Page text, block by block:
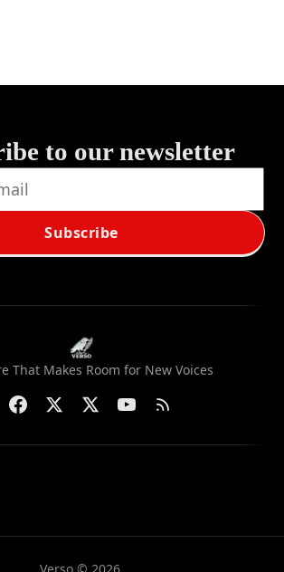
to our newsletter
Subscribe
That Makes Room for New Voices